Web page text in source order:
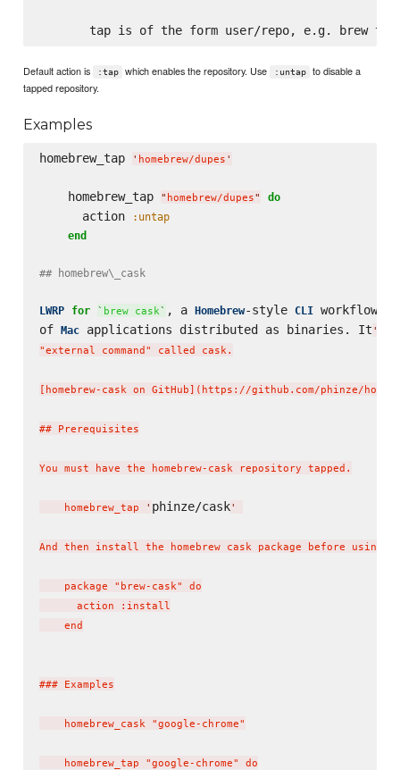
Default action is :tap which enables the repository. Use :untap
to disable a
tapped repository.
Examples
homebrew_tap ' homebrew/dupes '
    homebrew_tap
" homebrew/dupes" do
      action
:untap
end
## homebrew\_cask
LWRP for ` brew cask` , a Homebrew-style CLI workflow
of Mac applications distributed as binaries. It '
"external command" called cask.
[homebrew-cask on GitHub](https://github.com/phinze/
## Prerequisites
You must have the homebrew-cask repository tapped.
    homebrew_tap
' phinze/cask'
And then install the homebrew cask package before using
    package "brew-cask" do
      action :install
    end
### Examples
    homebrew_cask "google-chrome"
    homebrew_tap "google-chrome" do